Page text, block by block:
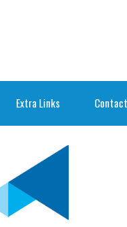
Extra Links